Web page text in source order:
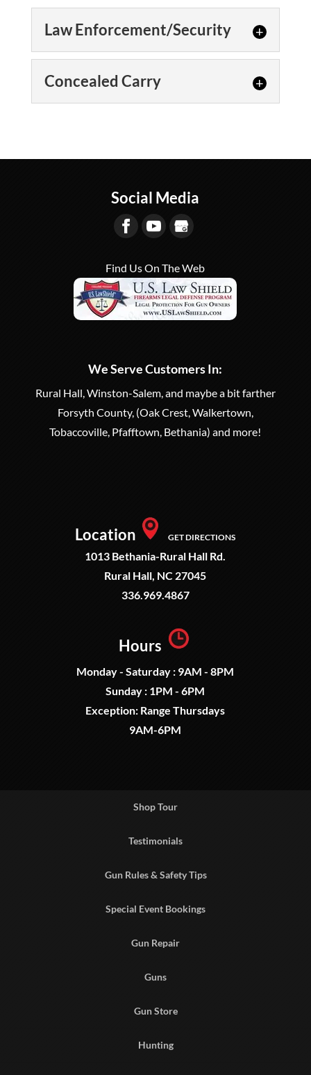
Law Enforcement/Security
Law
Enforcement/Security
READ MORE
Concealed Carry
Whether you are new to handguns or would...
Social Media
Find Us On The Web
We Serve Customers In:
Rural Hall, Winston-Salem, and maybe a bit farther
Forsyth County, (Oak Crest, Walkertown,
Tobaccoville, Pfafftown, Bethania) and more!
Location GET DIRECTIONS
1013 Bethania-Rural Hall Rd.
Rural Hall, NC 27045
336.969.4867
Hours
Monday - Saturday : 9AM - 8PM
Sunday : 1PM - 6PM
Exception: Range Thursdays
9AM-6PM
Shop Tour
Testimonials
Gun Rules & Safety Tips
Special Event Bookings
Gun Repair
Guns
Gun Store
Hunting